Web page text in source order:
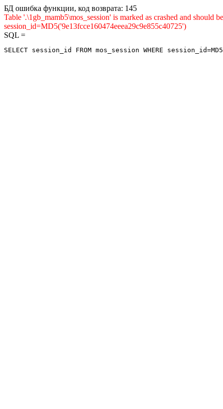
БД ошибка функции, код возврата: 145
Table '.\1gb_mamb5\mos_session' is marked as crashed and
session_id=MD5('9e13fcce160474eeea29c9e855c40725')
SQL =
SELECT session_id FROM mos_session WHERE